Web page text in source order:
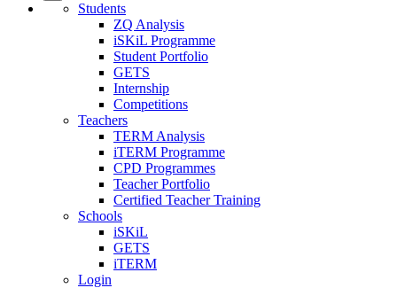
Students
ZQ Analysis
iSKiL Programme
Student Portfolio
GETS
Internship
Competitions
Teachers
TERM Analysis
iTERM Programme
CPD Programmes
Teacher Portfolio
Certified Teacher Training
Schools
iSKiL
GETS
iTERM
Login